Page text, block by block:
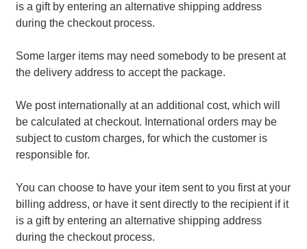
is a gift by entering an alternative shipping address
during the checkout process.
Some larger items may need somebody to be present at
the delivery address to accept the package.
We post internationally at an additional cost, which will
be calculated at checkout. International orders may be
subject to custom charges, for which the customer is
responsible for.
You can choose to have your item sent to you first at your
billing address, or have it sent directly to the recipient if it
is a gift by entering an alternative shipping address
during the checkout process.